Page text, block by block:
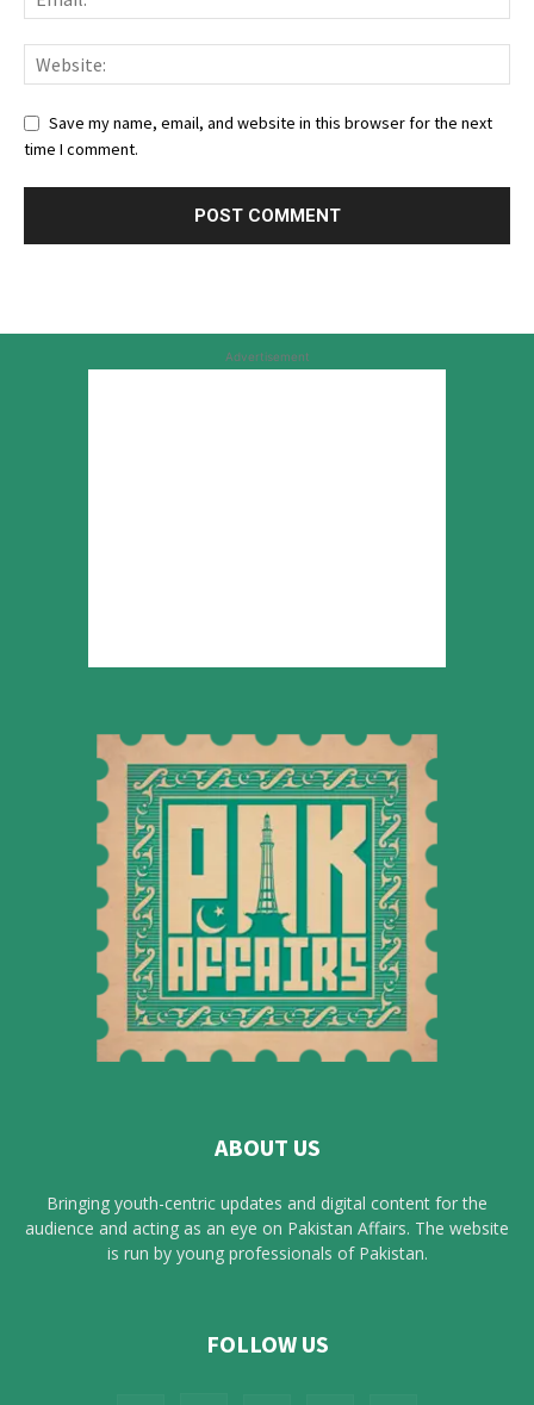
Save my name, email, and website in this browser for the next
time I comment.
Advertisement
ABOUT US
Bringing youth-centric updates and digital content for the
audience and acting as an eye on Pakistan Affairs. The website
is run by young professionals of Pakistan.
FOLLOW US